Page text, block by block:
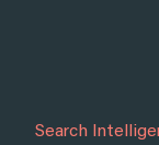
Search